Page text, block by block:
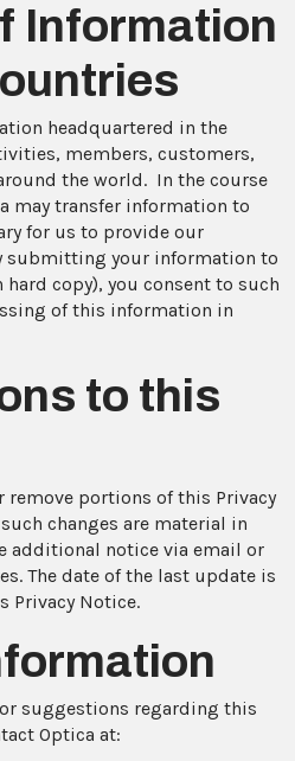
Information
headquartered in the
members, customers,
the world. In the course
may transfer information to
for us to provide our
submitting your information to
copy), you consent to such
of this information in
to this
remove portions of this Privacy
changes are material in
additional notice via email or
The date of the last update is
Privacy Notice.
suggestions regarding this
Optica at: